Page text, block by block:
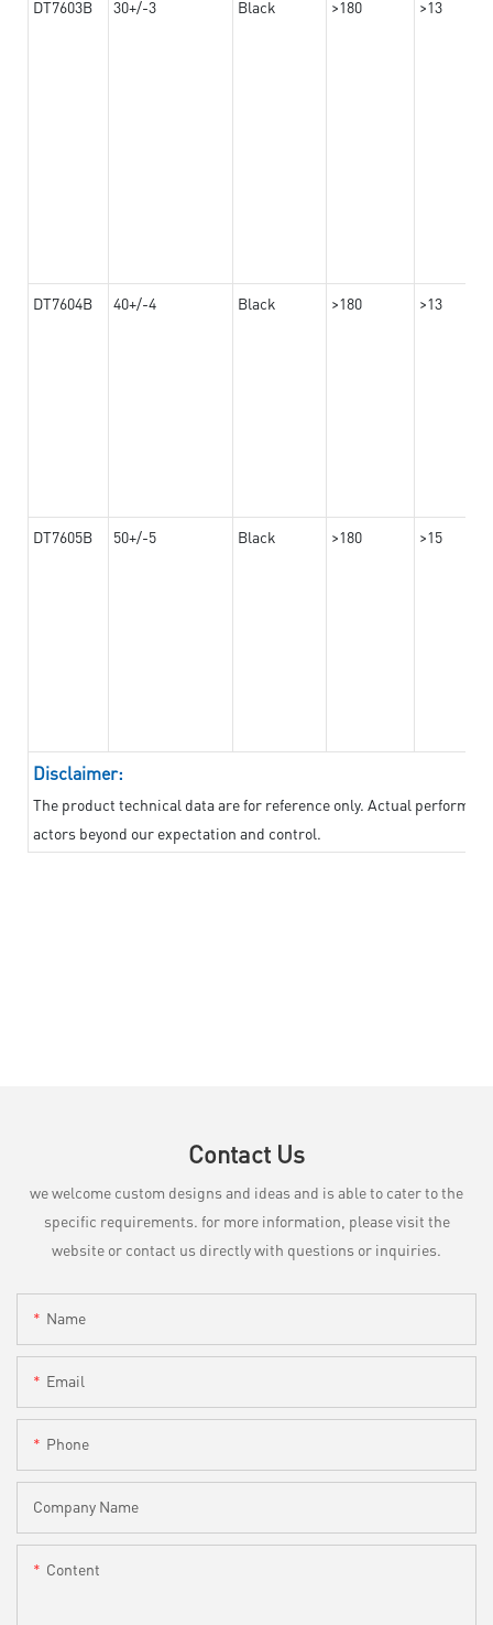
DT7603B 30+/-3 Black >180 >13
DT7604B 40+/-4 Black >180 >13
DT7605B 50+/-5 Black >180 >15
Disclaimer:
The product technical data are for reference only. Actual
actors beyond our expectation and control.
Contact Us
we welcome custom designs and ideas and is able to cater to the
specific requirements. for more information, please visit the
website or contact us directly with questions or inquiries.
Name
Email
Phone
Company Name
Content